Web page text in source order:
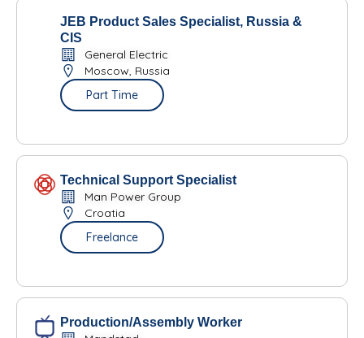
JEB Product Sales Specialist, Russia &
CIS
General Electric
Moscow, Russia
Part Time
Technical Support Specialist
Man Power Group
Croatia
Freelance
Production/Assembly Worker